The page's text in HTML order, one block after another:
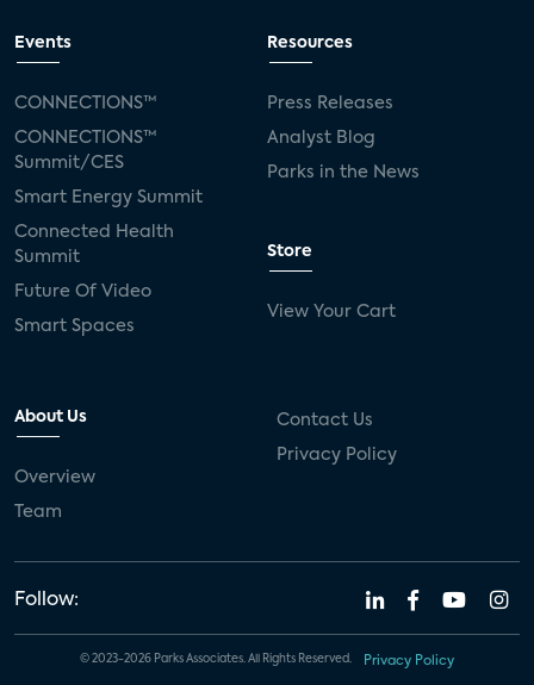
Events
CONNECTIONS™
CONNECTIONS™
Summit/CES
Smart Energy Summit
Connected Health
Summit
Future Of Video
Smart Spaces
Resources
Press Releases
Analyst Blog
Parks in the News
Store
View Your Cart
About Us
Overview
Team
Contact Us
Privacy Policy
Follow:
© 2023-2026 Parks Associates. All Rights Reserved. Privacy Policy